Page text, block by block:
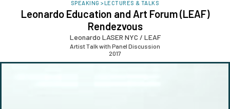
SPEAKING >LECTURES & TALKS
Leonardo Education and Art Forum (LEAF)
Rendezvous
Leonardo LASER NYC / LEAF
Artist Talk with Panel Discussion
2017